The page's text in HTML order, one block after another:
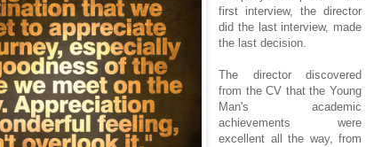
first interview, the director
did the last interview, made
the last decision.
The director discovered
from the CV that the Young
Man's academic
achievements were
excellent all the way, from